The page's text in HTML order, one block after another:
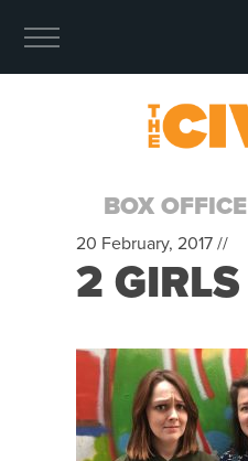
BOX OFFICE
20 February, 2017 //
2 GIRLS